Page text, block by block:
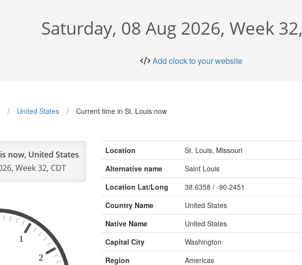
Saturday, 08 Aug 2026, Week
Add clock to your website
United States Current time in St. Louis now
now, United States
Week 32, CDT
Location
St. Louis, Missouri
Alternative name
Saint Louis
Location Lat/Long
38.6358 / -90.2451
Country Name
United States
Native Name
United States
Capital City
Washington
Region
Americas